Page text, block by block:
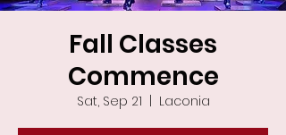
Fall Classes
Commence
Sat, Sep 21 Laconia